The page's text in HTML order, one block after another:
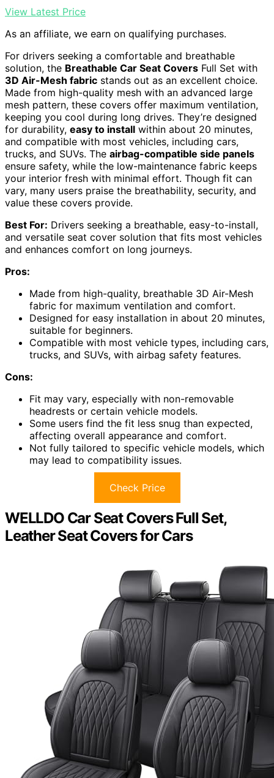
View Latest Price
As an affiliate, we earn on qualifying purchases.
For drivers seeking a comfortable and breathable
solution, the Breathable Car Seat Covers Full Set with
3D Air-Mesh fabric stands out as an excellent choice.
Made from high-quality mesh with an advanced large
mesh pattern, these covers offer maximum ventilation,
keeping you cool during long drives. They’re designed
for durability, easy to install within about 20 minutes,
and compatible with most vehicles, including cars,
trucks, and SUVs. The airbag-compatible side panels
ensure safety, while the low-maintenance fabric keeps
your interior fresh with minimal effort. Though fit can
vary, many users praise the breathability, security, and
value these covers provide.
Best For: Drivers seeking a breathable, easy-to-install,
and versatile seat cover solution that fits most vehicles
and enhances comfort on long journeys.
Pros:
Made from high-quality, breathable 3D Air-Mesh
fabric for maximum ventilation and comfort.
Designed for easy installation in about 20 minutes,
suitable for beginners.
Compatible with most vehicle types, including cars,
trucks, and SUVs, with airbag safety features.
Cons:
Fit may vary, especially with non-removable
headrests or certain vehicle models.
Some users find the fit less snug than expected,
affecting overall appearance and comfort.
Not fully tailored to specific vehicle models, which
may lead to compatibility issues.
Check Price
WELLDO Car Seat Covers Full Set,
Leather Seat Covers for Cars